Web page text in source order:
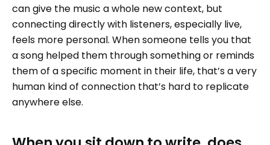
can give the music a whole new context, but
connecting directly with listeners, especially live,
feels more personal. When someone tells you that
a song helped them through something or reminds
them of a specific moment in their life, that’s a very
human kind of connection that’s hard to replicate
anywhere else.